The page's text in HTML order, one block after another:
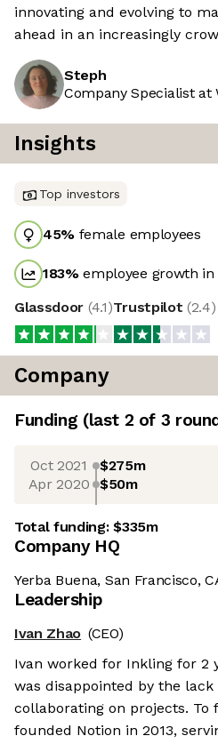
innovating and evolving to
ahead in an increasingly
Steph
Company Specialist
Insights
Top investors
45% female employees
183%employee growth in
Glassdoor (4.1)Trustpilot (2.4)
Company
Funding (last 2 of 3
Oct 2021 $275m
Apr 2020 $50m
Total funding:$335m
Company HQ
Yerba Buena, San Francisco,
Leadership
Ivan Zhao (CEO)
Ivan worked for Inkling for 2
was disappointed by the
collaborating on projects. To
founded Notion in 2013,